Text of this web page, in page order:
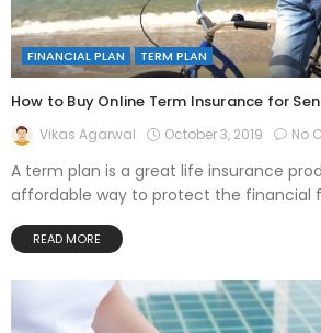
FINANCIAL PLAN TERM PLAN
How to Buy Online Term Insurance for
Vikas Agarwal October 3, 2019 No
A term plan is a great life insurance
affordable way to protect the financial
READ MORE